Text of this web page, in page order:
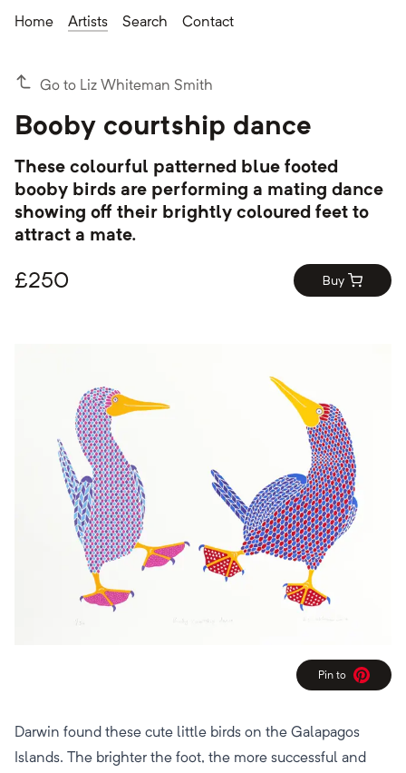
Home Artists Search Contact
Go to Liz Whiteman Smith
Booby courtship dance
These colourful patterned blue footed
booby birds are performing a mating dance
showing off their brightly coloured feet to
attract a mate.
£250 Buy
Pin to
Pinterest
Darwin found these cute little birds on the Galapagos
Islands. The brighter the foot, the more successful and